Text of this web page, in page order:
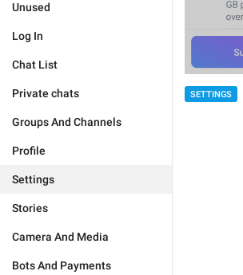
Unused
Log In
Chat List
Private chats
Groups And Channels
Profile
Settings
Stories
Camera And Media
Bots And Payments
SETTINGS